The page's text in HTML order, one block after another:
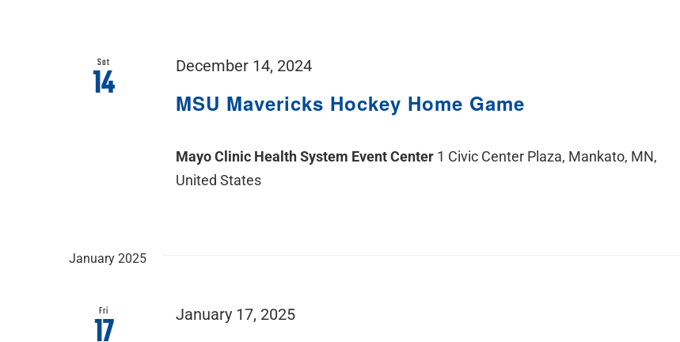
Sat
14 MSU Mavericks Hockey Home Game
December 14, 2024
Mayo Clinic Health System Event Center 1 Civic Center Plaza, Mankato, MN,
United States
January 2025
Fri January 17, 2025